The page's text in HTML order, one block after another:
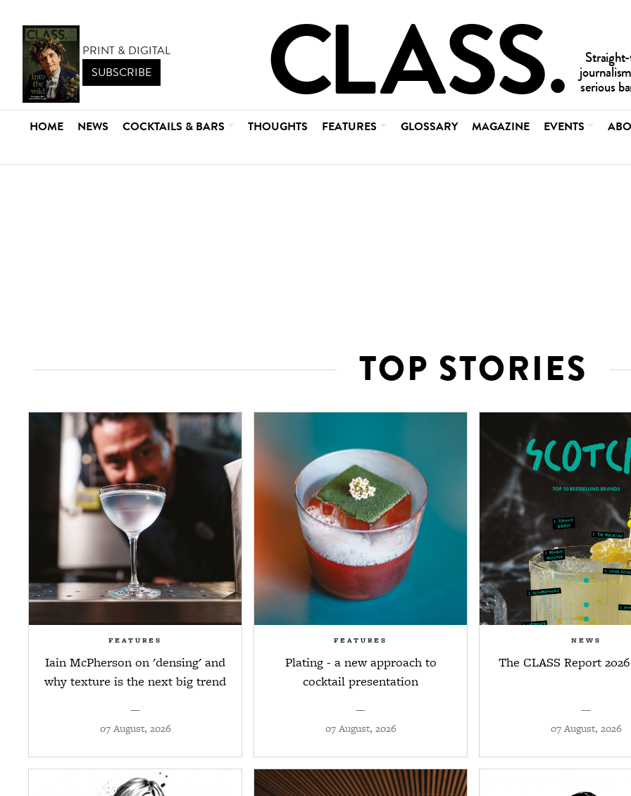
PRINT & DIGITAL
SUBSCRIBE
HOME NEWS COCKTAILS & BARS THOUGHTS FEATURES GLOSSARY MAGAZINE EVENTS
TOP STORIES
FEATURES
Iain McPherson on 'densing' and
why texture is the next big trend
—
07 August, 2026
FEATURES
Plating - a new approach to
cocktail presentation
—
07 August, 2026
NEWS
The CLASS Report
—
07 August, 2026